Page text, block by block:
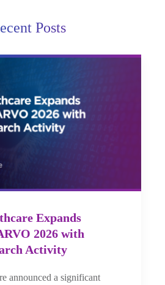
Posts
Expands
2026 with
Activity
announced a significant